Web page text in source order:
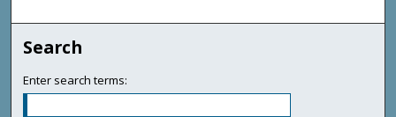
Search
Enter search terms: